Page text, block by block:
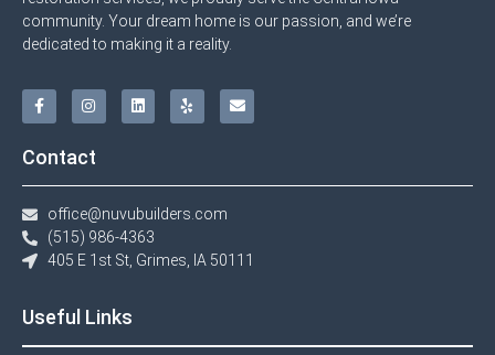
community. Your dream home is our passion, and we’re
dedicated to making it a reality.
Contact
office@nuvubuilders.com
(515) 986-4363​
405 E 1st St, Grimes, IA 50111
Useful Links